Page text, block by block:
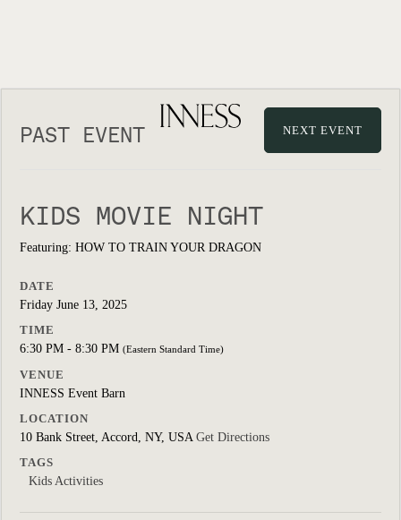
PAST EVENT NEXT EVENT
KIDS MOVIE NIGHT
Featuring: HOW TO TRAIN YOUR DRAGON
DATE
Friday June 13, 2025
TIME
6:30 PM - 8:30 PM (Eastern Standard Time)
VENUE
INNESS Event Barn
LOCATION
10 Bank Street, Accord, NY, USA Get Directions
TAGS
Kids Activities